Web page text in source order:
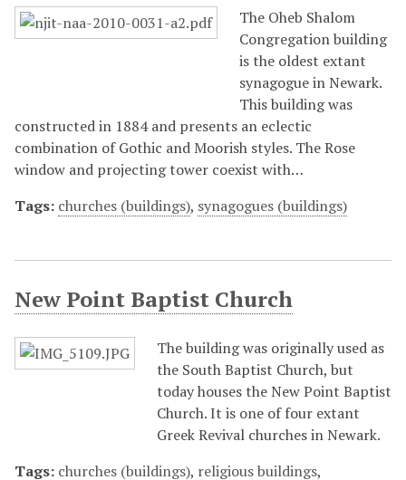
The Oheb Shalom
Congregation building
is the oldest extant
synagogue in Newark.
This building was
constructed in 1884 and presents an eclectic
combination of Gothic and Moorish styles. The Rose
window and projecting tower coexist with…
Tags: churches (buildings), synagogues (buildings)
New Point Baptist Church
The building was originally used as
the South Baptist Church, but
today houses the New Point Baptist
Church. It is one of four extant
Greek Revival churches in Newark.
Tags: churches (buildings), religious buildings,